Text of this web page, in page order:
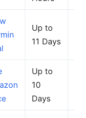
Up to
11 Days
Up to
10
Days